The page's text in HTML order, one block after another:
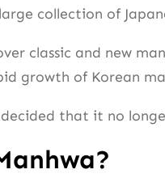
collection of
classic and new
growth of Korean
that it no